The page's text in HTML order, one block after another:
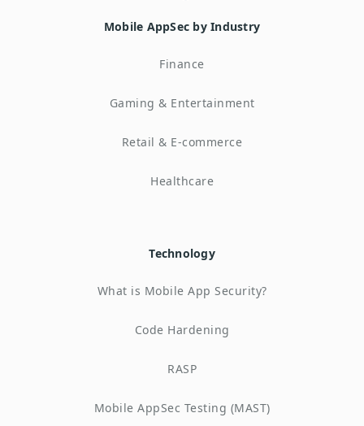
Mobile AppSec by Industry
Finance
Gaming & Entertainment
Retail & E-commerce
Healthcare
Technology
What is Mobile App Security?
Code Hardening
RASP
Mobile AppSec Testing (MAST)